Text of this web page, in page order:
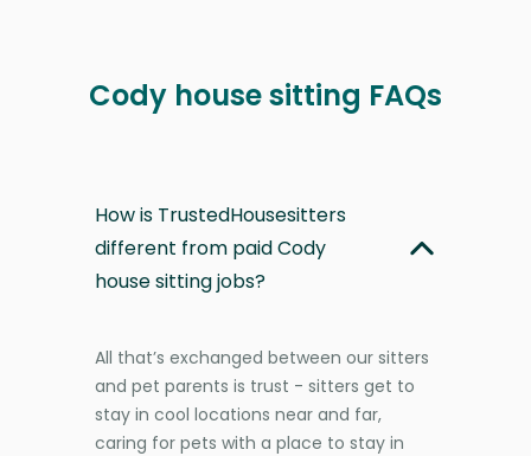
Cody house sitting FAQs
How is TrustedHousesitters
different from paid Cody
house sitting jobs?
All that’s exchanged between our sitters
and pet parents is trust - sitters get to
stay in cool locations near and far,
caring for pets with a place to stay in